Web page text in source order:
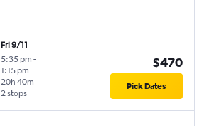
Fri 9/11
5:35 pm -
1:15 pm
2 stops
20h 40m
$470
Pick Dates